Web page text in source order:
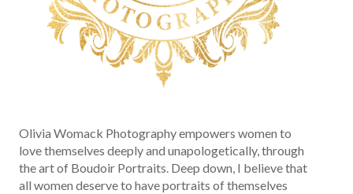
Olivia Womack Photography empowers women to
love themselves deeply and unapologetically, through
the art of Boudoir Portraits. Deep down, I believe that
all women deserve to have portraits of themselves